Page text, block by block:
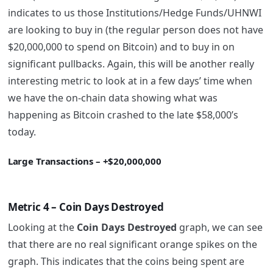
indicates to us those Institutions/Hedge Funds/UHNWI
are looking to buy in (the regular person does not have
$20,000,000 to spend on Bitcoin) and to buy in on
significant pullbacks. Again, this will be another really
interesting metric to look at in a few days’ time when
we have the on-chain data showing what was
happening as Bitcoin crashed to the late $58,000’s
today.
Large Transactions – +$20,000,000
Metric 4 – Coin Days Destroyed
Looking at the Coin Days Destroyed graph, we can see
that there are no real significant orange spikes on the
graph. This indicates that the coins being spent are